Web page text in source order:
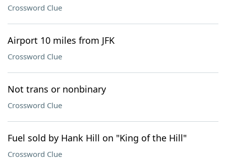
Crossword Clue
Airport 10 miles from JFK
Crossword Clue
Not trans or nonbinary
Crossword Clue
Fuel sold by Hank Hill on "King of the Hill"
Crossword Clue